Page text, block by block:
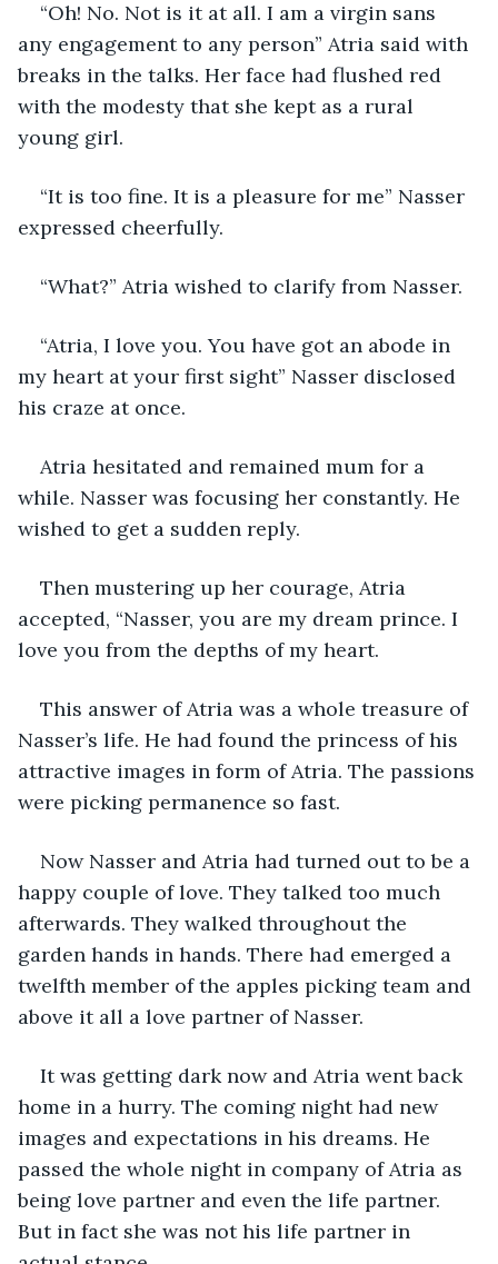
“Oh! No. Not is it at all. I am a virgin sans
any engagement to any person” Atria said with
breaks in the talks. Her face had flushed red
with the modesty that she kept as a rural
young girl.
“It is too fine. It is a pleasure for me” Nasser
expressed cheerfully.
“What?” Atria wished to clarify from Nasser.
“Atria, I love you. You have got an abode in
my heart at your first sight” Nasser disclosed
his craze at once.
Atria hesitated and remained mum for a
while. Nasser was focusing her constantly. He
wished to get a sudden reply.
Then mustering up her courage, Atria
accepted, “Nasser, you are my dream prince. I
love you from the depths of my heart.
This answer of Atria was a whole treasure of
Nasser’s life. He had found the princess of his
attractive images in form of Atria. The passions
were picking permanence so fast.
Now Nasser and Atria had turned out to be a
happy couple of love. They talked too much
afterwards. They walked throughout the
garden hands in hands. There had emerged a
twelfth member of the apples picking team and
above it all a love partner of Nasser.
It was getting dark now and Atria went back
home in a hurry. The coming night had new
images and expectations in his dreams. He
passed the whole night in company of Atria as
being love partner and even the life partner.
But in fact she was not his life partner in